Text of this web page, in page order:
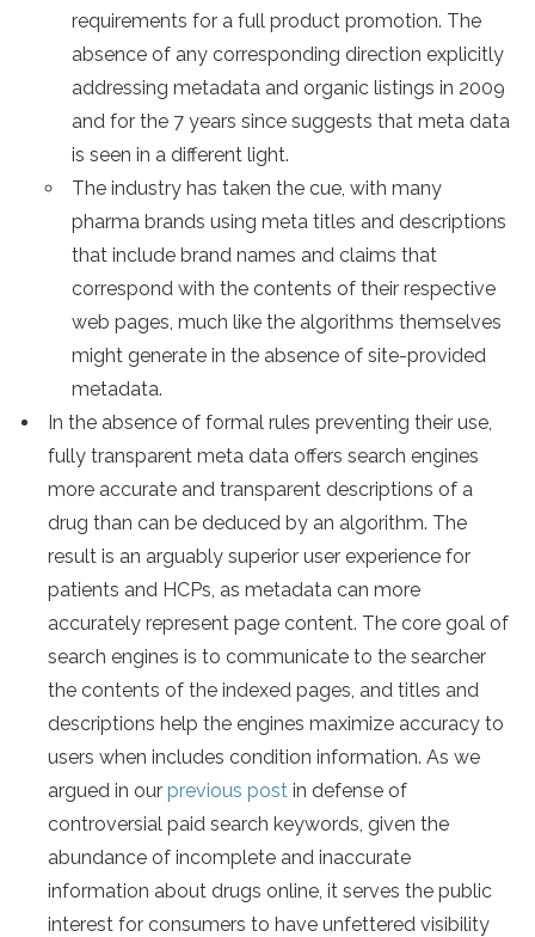
requirements for a full product promotion. The
absence of any corresponding direction explicitly
addressing metadata and organic listings in 2009
and for the 7 years since suggests that meta data
is seen in a different light.
The industry has taken the cue, with many
pharma brands using meta titles and descriptions
that include brand names and claims that
correspond with the contents of their respective
web pages, much like the algorithms themselves
might generate in the absence of site-provided
metadata.
In the absence of formal rules preventing their use,
fully transparent meta data offers search engines
more accurate and transparent descriptions of a
drug than can be deduced by an algorithm. The
result is an arguably superior user experience for
patients and HCPs, as metadata can more
accurately represent page content. The core goal of
search engines is to communicate to the searcher
the contents of the indexed pages, and titles and
descriptions help the engines maximize accuracy to
users when includes condition information. As we
argued in our previous post in defense of
controversial paid search keywords, given the
abundance of incomplete and inaccurate
information about drugs online, it serves the public
interest for consumers to have unfettered visibility